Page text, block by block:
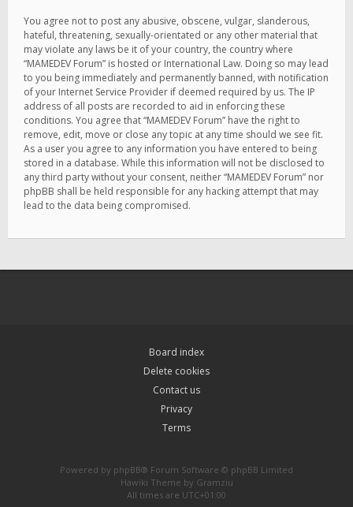
You agree not to post any abusive, obscene, vulgar, slanderous,
hateful, threatening, sexually-orientated or any other material that
may violate any laws be it of your country, the country where
“MAMEDEV Forum” is hosted or International Law. Doing so may lead
to you being immediately and permanently banned, with notification
of your Internet Service Provider if deemed required by us. The IP
address of all posts are recorded to aid in enforcing these
conditions. You agree that “MAMEDEV Forum” have the right to
remove, edit, move or close any topic at any time should we see fit.
As a user you agree to any information you have entered to being
stored in a database. While this information will not be disclosed to
any third party without your consent, neither “MAMEDEV Forum” nor
phpBB shall be held responsible for any hacking attempt that may
lead to the data being compromised.
Board index
Delete cookies
Contact us
Privacy
Terms
Powered by phpBB® Forum Software © phpBB Limited
Hawiki Theme by Gramziu
All times are UTC+01:00